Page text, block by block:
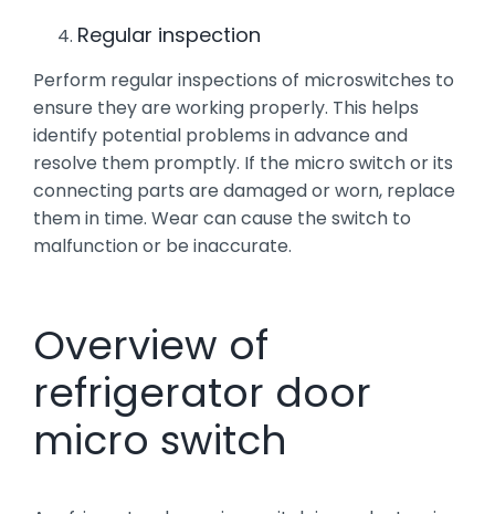
Regular inspection
Perform regular inspections of microswitches to
ensure they are working properly. This helps
identify potential problems in advance and
resolve them promptly. If the micro switch or its
connecting parts are damaged or worn, replace
them in time. Wear can cause the switch to
malfunction or be inaccurate.
Overview of
refrigerator door
micro switch